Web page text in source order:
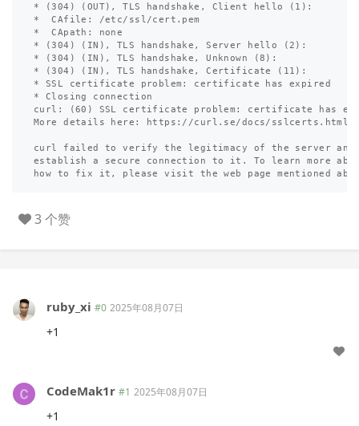
* (304) (OUT), TLS handshake, Client hello (1):
*  CAfile: /etc/ssl/cert.pem
*  CApath: none
* (304) (IN), TLS handshake, Server hello (2):
* (304) (IN), TLS handshake, Unknown (8):
* (304) (IN), TLS handshake, Certificate (11):
* SSL certificate problem: certificate has expired
* Closing connection
curl: (60) SSL certificate problem: certificate has
More details here: https://curl.se/docs/sslcerts.html
curl failed to verify the legitimacy of the server and
establish a secure connection to it. To learn more
3 个赞
ruby_xi #0 2025年08月07日
+1
CodeMak1r #1 2025年08月07日
+1